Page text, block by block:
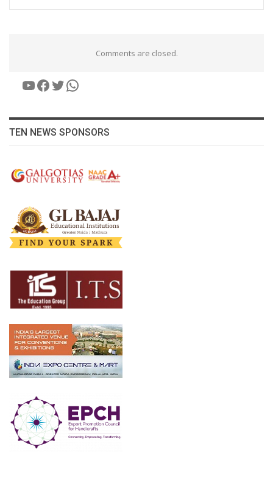
Comments are closed.
YouTube
Facebook
Twitter
WhatsApp
TEN NEWS SPONSORS